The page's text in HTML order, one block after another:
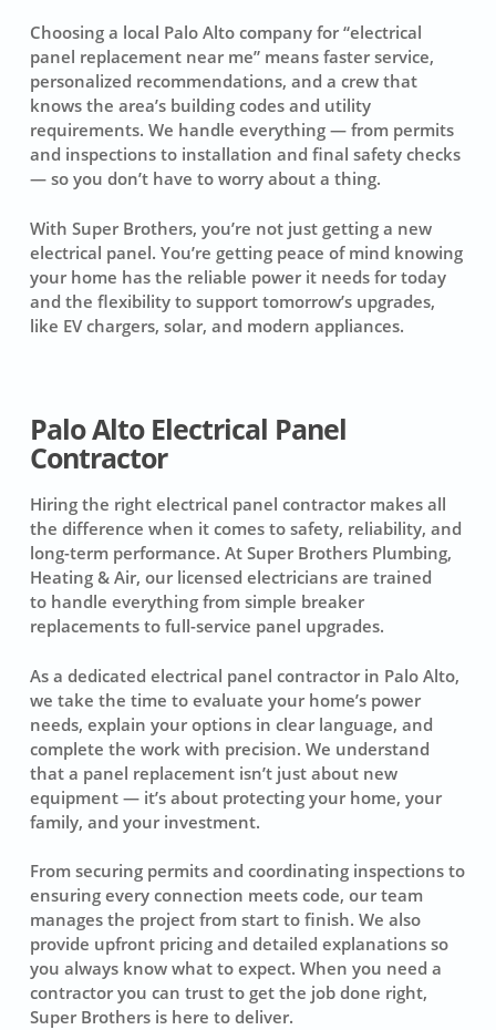
Choosing a local Palo Alto company for “electrical
panel replacement near me” means faster service,
personalized recommendations, and a crew that
knows the area’s building codes and utility
requirements. We handle everything — from permits
and inspections to installation and final safety checks
— so you don’t have to worry about a thing.
With Super Brothers, you’re not just getting a new
electrical panel. You’re getting peace of mind knowing
your home has the reliable power it needs for today
and the flexibility to support tomorrow’s upgrades,
like EV chargers, solar, and modern appliances.
Palo Alto Electrical Panel
Contractor
Hiring the right electrical panel contractor makes all
the difference when it comes to safety, reliability, and
long-term performance. At Super Brothers Plumbing,
Heating & Air, our licensed electricians are trained
to handle everything from simple breaker
replacements to full-service panel upgrades.
As a dedicated electrical panel contractor in Palo Alto,
we take the time to evaluate your home’s power
needs, explain your options in clear language, and
complete the work with precision. We understand
that a panel replacement isn’t just about new
equipment — it’s about protecting your home, your
family, and your investment.
From securing permits and coordinating inspections to
ensuring every connection meets code, our team
manages the project from start to finish. We also
provide upfront pricing and detailed explanations so
you always know what to expect. When you need a
contractor you can trust to get the job done right,
Super Brothers is here to deliver.